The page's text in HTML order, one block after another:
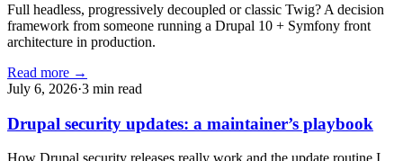
Full headless, progressively decoupled or classic Twig? A decision
framework from someone running a Drupal 10 + Symfony front
architecture in production.
Read more →
July 6, 2026·3 min read
Drupal security updates: a maintainer’s playbook